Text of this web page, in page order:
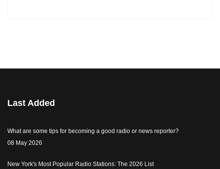
Last Added
What are some tips for becoming a good radio or news reporter?
08 May 2026
New York's Most Popular Radio Stations: The 2026 List